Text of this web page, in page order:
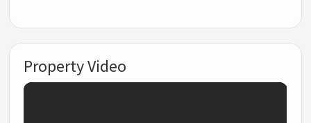
Property Video